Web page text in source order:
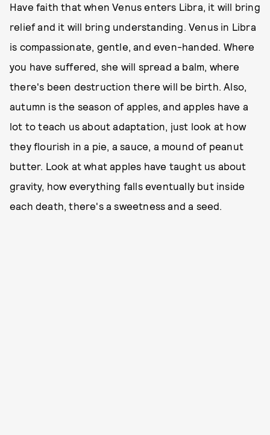
Have faith that when Venus enters Libra, it will bring
relief and it will bring understanding. Venus in Libra
is compassionate, gentle, and even-handed. Where
you have suffered, she will spread a balm, where
there's been destruction there will be birth. Also,
autumn is the season of apples, and apples have a
lot to teach us about adaptation, just look at how
they flourish in a pie, a sauce, a mound of peanut
butter. Look at what apples have taught us about
gravity, how everything falls eventually but inside
each death, there's a sweetness and a seed.